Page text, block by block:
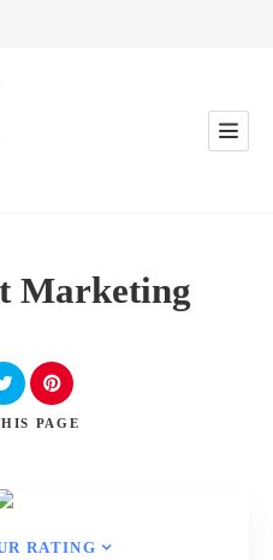
Marketing
PAGE
RATING